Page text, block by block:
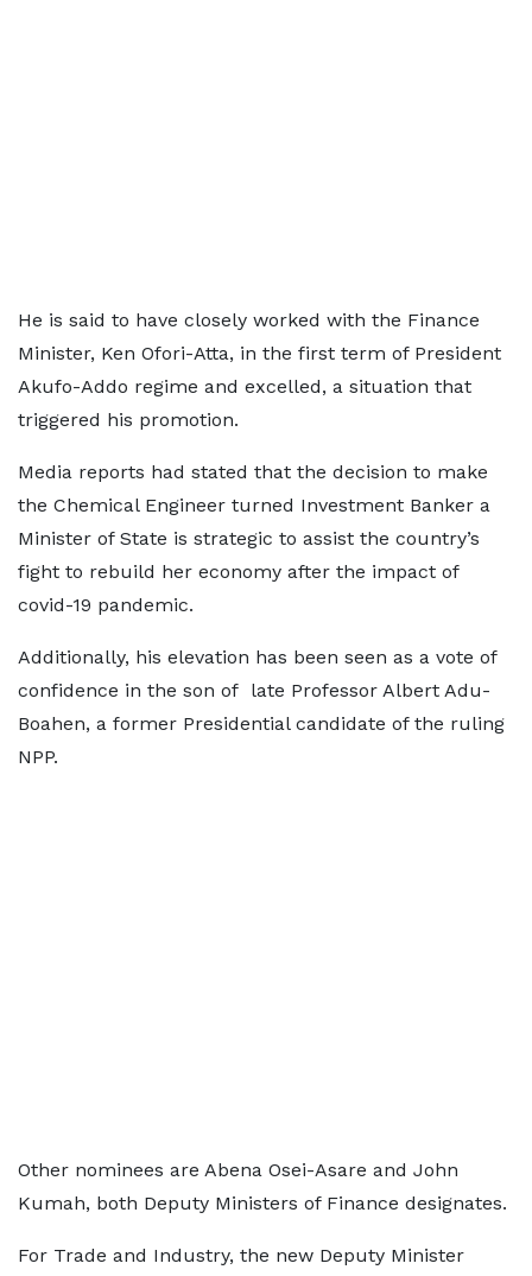
He is said to have closely worked with the Finance
Minister, Ken Ofori-Atta, in the first term of President
Akufo-Addo regime and excelled, a situation that
triggered his promotion.
Media reports had stated that the decision to make
the Chemical Engineer turned Investment Banker a
Minister of State is strategic to assist the country’s
fight to rebuild her economy after the impact of
covid-19 pandemic.
Additionally, his elevation has been seen as a vote of
confidence in the son of late Professor Albert Adu-
Boahen, a former Presidential candidate of the ruling
NPP.
Other nominees are Abena Osei-Asare and John
Kumah, both Deputy Ministers of Finance designates.
For Trade and Industry, the new Deputy Minister